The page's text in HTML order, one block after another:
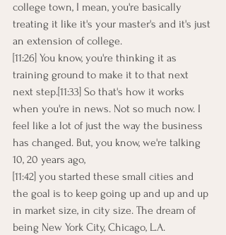
college town, I mean, you're basically
treating it like it's your master's and it's just
an extension of college.
[11:26] You know, you're thinking it as
training ground to make it to that next
next step.[11:33] So that's how it works
when you're in news. Not so much now. I
feel like a lot of just the way the business
has changed. But, you know, we're talking
10, 20 years ago,
[11:42] you started these small cities and
the goal is to keep going up and up and up
in market size, in city size. The dream of
being New York City, Chicago, L.A.